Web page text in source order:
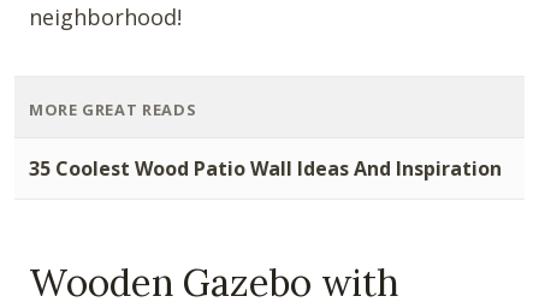
neighborhood!
MORE GREAT READS
35 Coolest Wood Patio Wall Ideas And Inspiration
Wooden Gazebo with